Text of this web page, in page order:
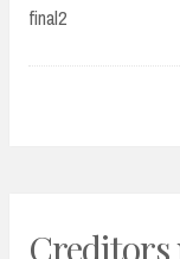
final2
Creditors